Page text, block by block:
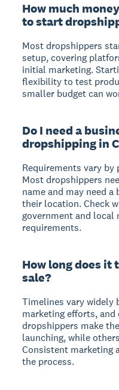
How much
to start
Most dropshippers
setup, covering
initial marketing.
flexibility to test
smaller budget can
Do I need a
dropshipping in
Requirements vary
Most dropshippers
name and may need
their location. Check
government and
requirements.
How long does it
sale?
Timelines vary widely
marketing efforts,
dropshippers make
launching, while
Consistent marketing
the process.